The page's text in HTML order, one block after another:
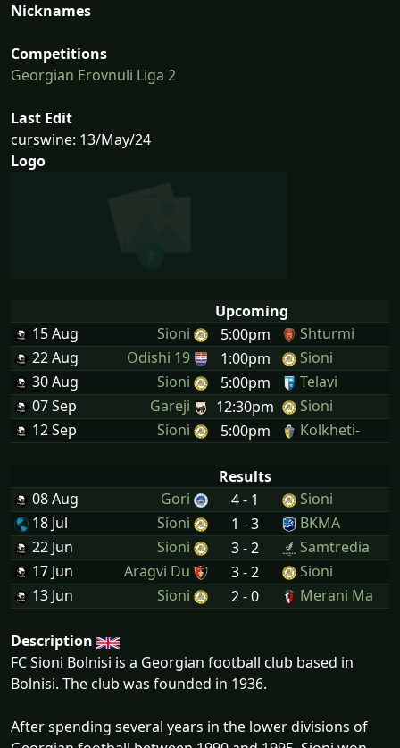
Nicknames
Competitions
Georgian Erovnuli Liga 2
Last Edit
curswine: 13/May/24
Logo
Upcoming
15 Aug
Sioni 5:00pm
Shturmi
22 Aug
Odishi 19 1:00pm
Sioni
30 Aug
Sioni 5:00pm
Telavi
07 Sep
Gareji 12:30pm
Sioni
12 Sep
Sioni 5:00pm Kolkheti-
Results
08 Aug
Gori 4 - 1
Sioni
18 Jul
Sioni 1 - 3
BKMA
22 Jun
Sioni 3 - 2
Samtredia
17 Jun
Aragvi Du 3 - 2
Sioni
13 Jun
Sioni 2 - 0 Merani Ma
Description
FC Sioni Bolnisi is a Georgian football club based in
Bolnisi. The club was founded in 1936.
After spending several years in the lower divisions of